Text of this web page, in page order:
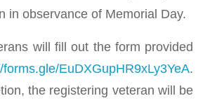
in observance of Memorial Day.
will fill out the form provided
forms.gle/EuDXGupHR9xLy3YeA.
the registering veteran will be